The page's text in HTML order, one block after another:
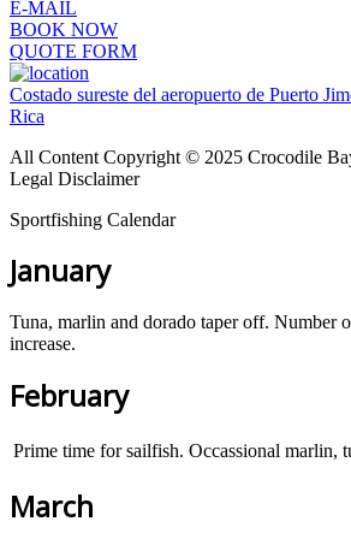
E-MAIL
BOOK NOW
QUOTE FORM
Costado sureste del aeropuerto de Puerto
Rica
All Content Copyright © 2025 Crocodile
Legal Disclaimer
Sportfishing Calendar
January
Tuna, marlin and dorado taper off. Number
increase.
February
Prime time for sailfish. Occassional marlin,
March